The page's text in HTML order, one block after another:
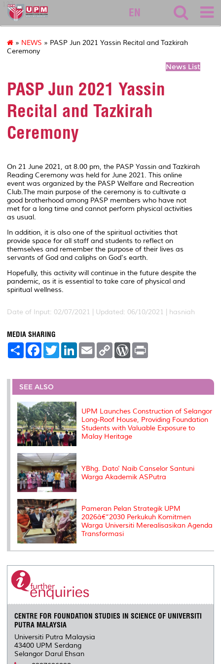
127
EN
» NEWS » PASP Jun 2021 Yassin Recital and Tazkirah
Ceremony
News List
PASP Jun 2021 Yassin
Recital and Tazkirah
Ceremony
On 21 June 2021, at 8.00 pm, the PASP Yassin and Tazkirah
Reading Ceremony was held for June 2021. This online
event was organized by the PASP Welfare and Recreation
Club.The main purpose of the ceremony is to cultivate a
good brotherhood among PASP members who have not
met for a long time and cannot perform physical activities
as usual.
In addition, it is also one of the spiritual activities that
provide space for all staff and students to reflect on
themselves and remember the purpose of their lives as
servants of God and caliphs on God's earth.
Hopefully, this activity will continue in the future despite the
pandemic, as it is essential to take care of physical and
spiritual wellness.
Date of Input: 02/07/2021 | Updated: 06/10/2021 | hasniah
MEDIA SHARING
S
e
F
a
b
o
o
k
T
w
t
r
L
e
I
E
m
l
C
L
n
W
P
e
s
t
SEE ALSO
UPM Launches Construction of Selangor
Long-Roof House, Providing Foundation
Students with Valuable Exposure to
Malay Heritage
YBhg. Dato' Naib Canselor Santuni
Warga Akademik ASPutra
Pameran Pelan Strategik UPM
2026â€“2030 Perkukuh Komitmen
Warga Universiti Merealisasikan Agenda
Transformasi
CENTRE FOR FOUNDATION STUDIES IN SCIENCE OF UNIVERSITI
PUTRA MALAYSIA
Universiti Putra Malaysia
43400 UPM Serdang
Selangor Darul Ehsan